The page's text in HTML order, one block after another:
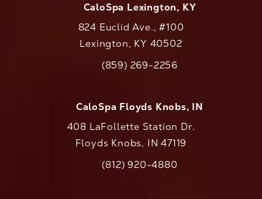
CaloSpa Lexington, KY
824 Euclid Ave., #100
Lexington, KY 40502
Call CaloAesthetics on the phone at
(859) 269-2256
CaloSpa Floyds Knobs, IN
408 LaFollette Station Dr.
Floyds Knobs, IN 47119
Call CaloAesthetics on the phone at
(812) 920-4880